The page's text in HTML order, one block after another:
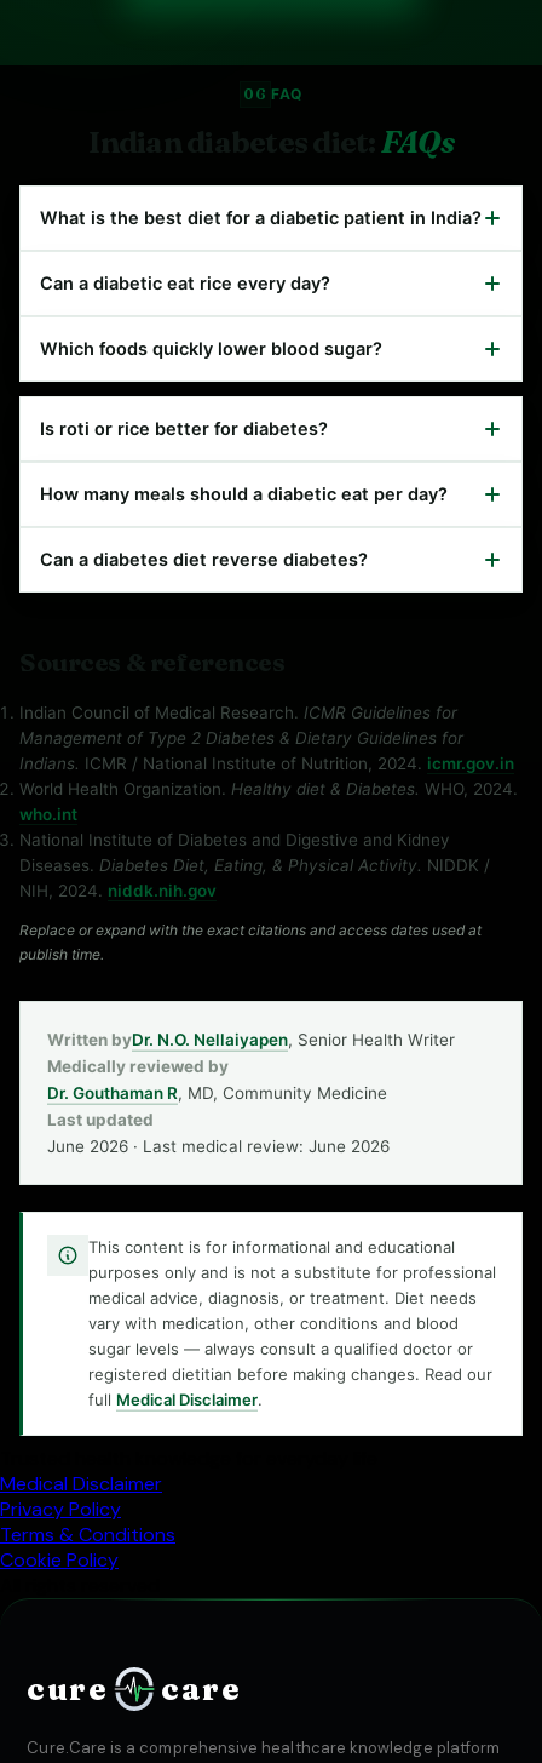
06 FAQ
FAQs
What is the best diet for a diabetic patient in India?
Can a diabetic eat rice every day?
Which foods quickly lower blood sugar?
Is roti or rice better for diabetes?
How many meals should a diabetic eat per day?
Can a diabetes diet reverse diabetes?
Indian Council of Medical Research. ICMR Guidelines for
Management of Type 2 Diabetes & Dietary Guidelines for
Indians. ICMR / National Institute of Nutrition, 2024. icmr.gov.in
World Health Organization. Healthy diet & Diabetes. WHO, 2024.
who.int
National Institute of Diabetes and Digestive and Kidney
Diseases. Diabetes Diet, Eating, & Physical Activity. NIDDK /
NIH, 2024. niddk.nih.gov
Replace or expand with the exact citations and access dates used at
publish time.
Written byDr. N.O. Nellaiyapen, Senior Health Writer
Medically reviewed by
Dr. Gouthaman R, MD, Community Medicine
Last updated
June 2026 · Last medical review: June 2026
This content is for informational and educational
purposes only and is not a substitute for professional
medical advice, diagnosis, or treatment. Diet needs
vary with medication, other conditions and blood
sugar levels — always consult a qualified doctor or
registered dietitian before making changes. Read our
full Medical Disclaimer.
Medical Disclaimer
Privacy Policy
Terms & Conditions
Cookie Policy
cure care
Cure.Care is a comprehensive healthcare knowledge platform